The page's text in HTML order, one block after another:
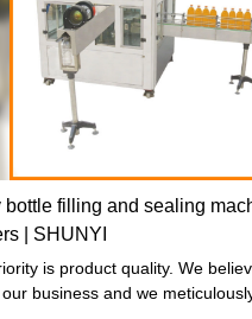
bottle filling and sealing
| SHUNYI
is product quality. We
business and we